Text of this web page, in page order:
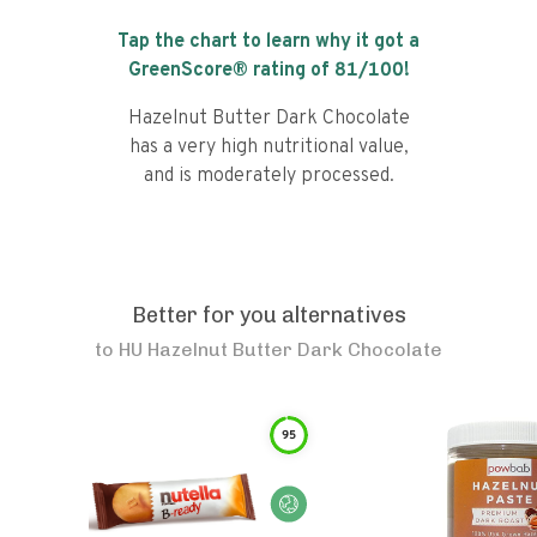
Tap the chart to learn why it got a
GreenScore® rating of 81/100!
Hazelnut Butter Dark Chocolate
has a very high nutritional value,
and is moderately processed.
Better for you alternatives
to HU Hazelnut Butter Dark Chocolate
95